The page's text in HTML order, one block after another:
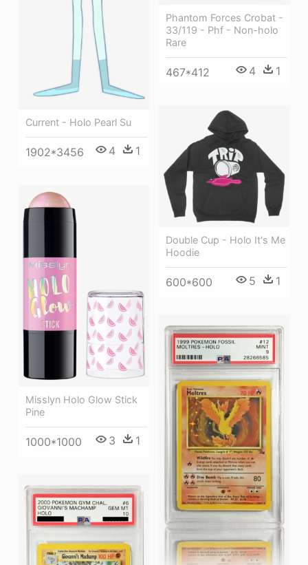
Current - Holo Pearl Su
1902*3456 4 1
Phantom Forces Crobat -
33/119 - Phf - Non-holo
Rare
467*412 4 1
Double Cup - Holo It's Me
Hoodie
600*600 5 1
Misslyn Holo Glow Stick
Pine
1000*1000 3 1